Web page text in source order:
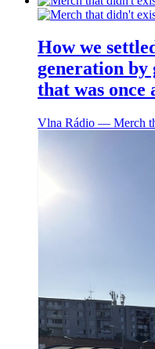
How we
generation by
that was
Vlna Rádio ― Merch